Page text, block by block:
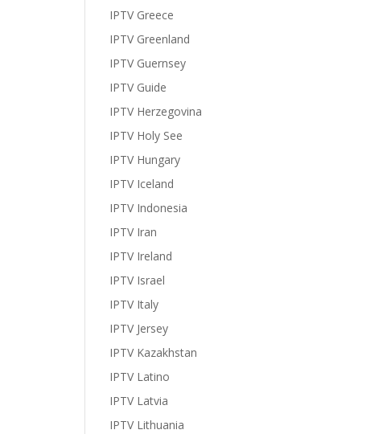
IPTV Greece
IPTV Greenland
IPTV Guernsey
IPTV Guide
IPTV Herzegovina
IPTV Holy See
IPTV Hungary
IPTV Iceland
IPTV Indonesia
IPTV Iran
IPTV Ireland
IPTV Israel
IPTV Italy
IPTV Jersey
IPTV Kazakhstan
IPTV Latino
IPTV Latvia
IPTV Lithuania